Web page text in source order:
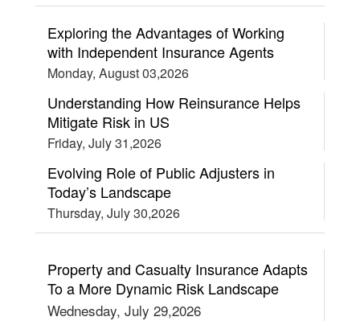
Exploring the Advantages of Working
with Independent Insurance Agents
Monday, August 03,2026
Understanding How Reinsurance Helps
Mitigate Risk in US
Friday, July 31,2026
Evolving Role of Public Adjusters in
Today’s Landscape
Thursday, July 30,2026
Property and Casualty Insurance Adapts
To a More Dynamic Risk Landscape
Wednesday, July 29,2026